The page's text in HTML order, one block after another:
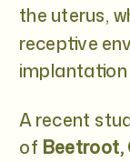
the uterus,
receptive
A recent
of Beetroot,